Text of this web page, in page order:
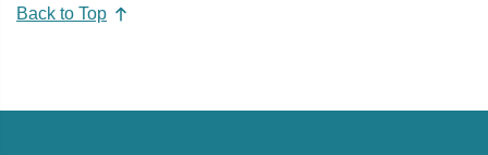
Back to Top